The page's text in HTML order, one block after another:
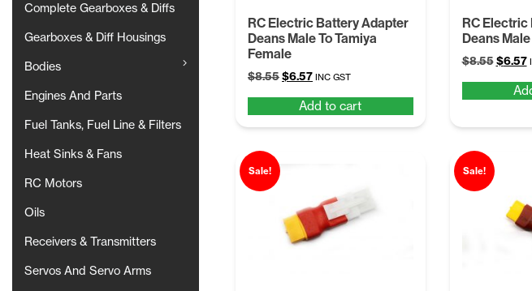
Complete Gearboxes & Diffs
Gearboxes & Diff Housings
Bodies
Engines And Parts
Fuel Tanks, Fuel Line & Filters
Heat Sinks & Fans
RC Motors
Oils
Receivers & Transmitters
Servos And Servo Arms
RC Electric Battery Adapter
Deans Male To Tamiya
Female
$8.55Original
was:
$8.55.
$6.57Current
is:
$6.57.
INC GST
Add to cart
RC
Deans
$8.55
was:
$6.57
Sale! Sale!